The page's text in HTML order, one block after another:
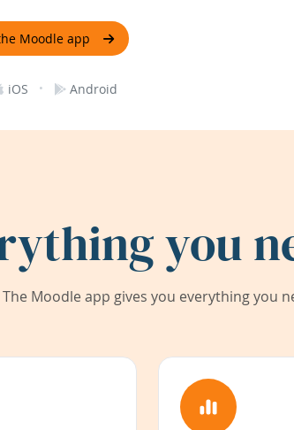
Moodle app
iOS · Android
you
The Moodle app gives you everything you